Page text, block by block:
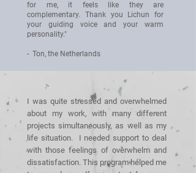
for me, it feels like they are
complementary. Thank you Lichun for
your guiding voice and your warm
personality."
- Ton, the Netherlands
I was quite stressed and overwhelmed
about my work, with many different
projects simultaneously, as well as my
life situation. I needed support to deal
with those feelings of overwhelm and
dissatisfaction. This program helped me